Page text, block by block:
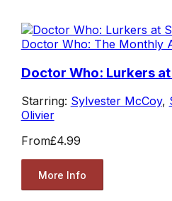
Doctor Who: The Monthly
Doctor Who: Lurkers
Starring: Sylvester McCoy,
Olivier
From£4.99
More Info